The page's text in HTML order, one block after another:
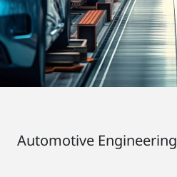
Automotive Engineering